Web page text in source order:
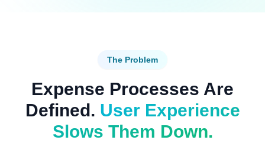
The Problem
Expense Processes Are
Defined. User Experience
Slows Them Down.